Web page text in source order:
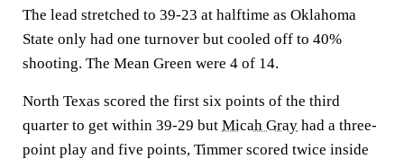
The lead stretched to 39-23 at halftime as Oklahoma
State only had one turnover but cooled off to 40%
shooting. The Mean Green were 4 of 14.
North Texas scored the first six points of the third
quarter to get within 39-29 but Micah Gray had a three-
point play and five points, Timmer scored twice inside